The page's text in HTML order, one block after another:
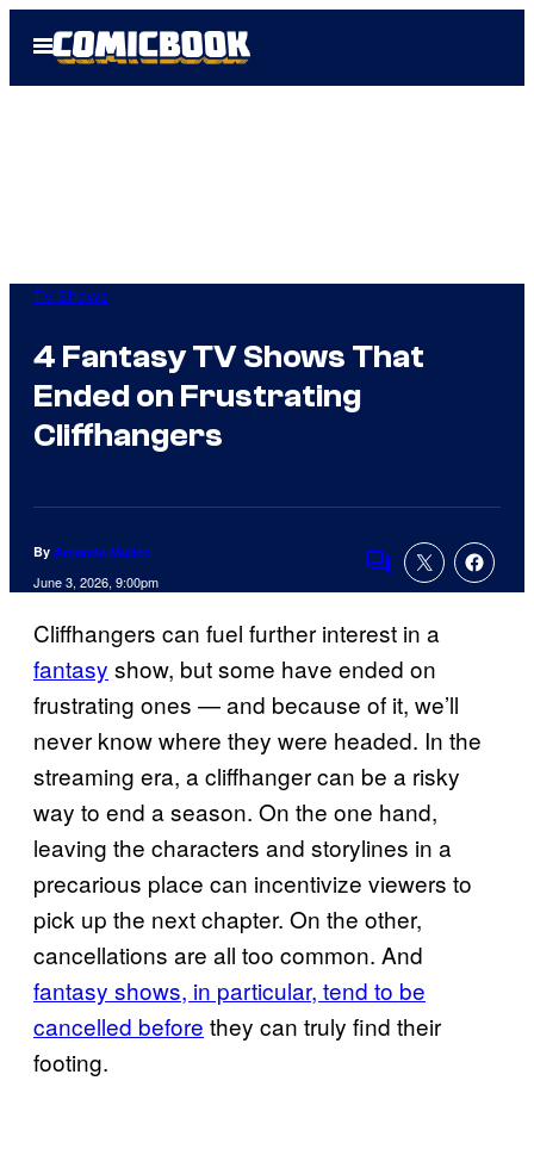
Open
Menu
TV Shows
4 Fantasy TV Shows That
Ended on Frustrating
Cliffhangers
By Amanda Mullen
June 3, 2026, 9:00pm
Comments
Cliffhangers can fuel further interest in a
fantasy show, but some have ended on
frustrating ones — and because of it, we’ll
never know where they were headed. In the
streaming era, a cliffhanger can be a risky
way to end a season. On the one hand,
leaving the characters and storylines in a
precarious place can incentivize viewers to
pick up the next chapter. On the other,
cancellations are all too common. And
fantasy shows, in particular, tend to be
cancelled before they can truly find their
footing.